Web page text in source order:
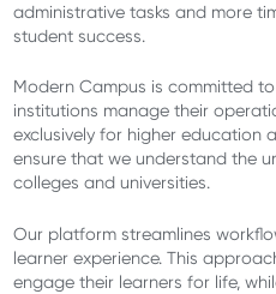
administrative tasks and more
student success.
Modern Campus is committed
institutions manage their
exclusively for higher education
ensure that we understand the
colleges and universities.
Our platform streamlines
learner experience. This
engage their learners for life,